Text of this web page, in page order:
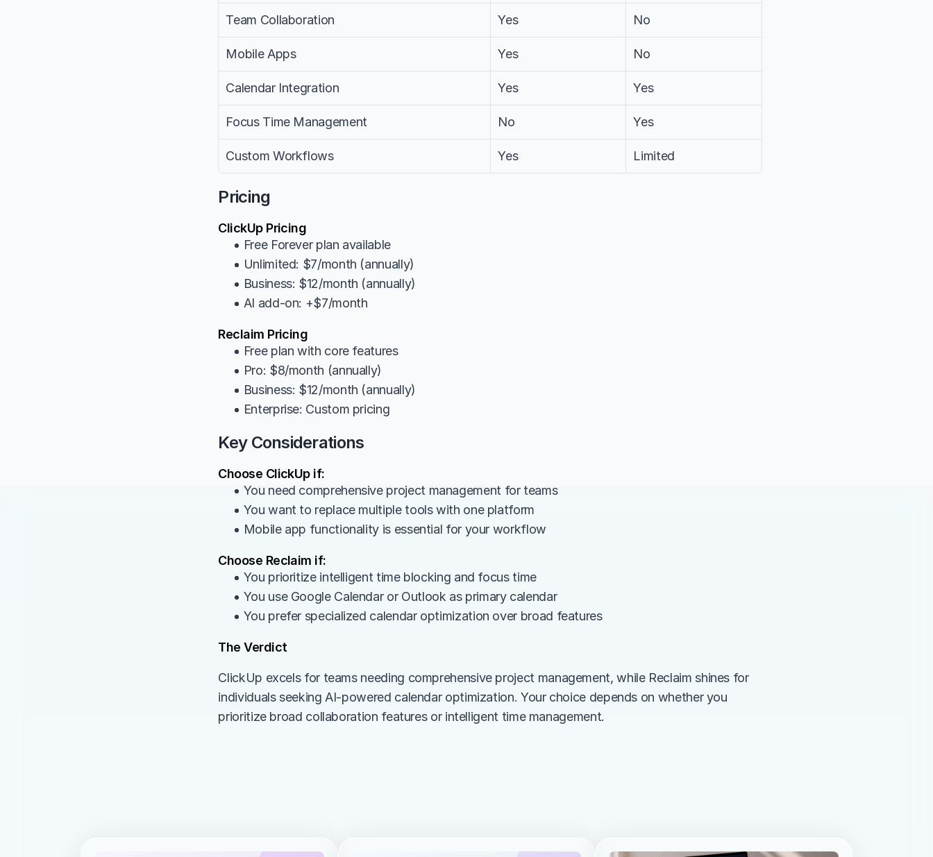
Team Collaboration Yes No
Mobile Apps Yes No
Calendar Integration Yes Yes
Focus Time Management No Yes
Custom Workflows Yes Limited
Pricing
ClickUp Pricing
• Free Forever plan available
• Unlimited: $7/month (annually)
• Business: $12/month (annually)
• AI add-on: +$7/month
Reclaim Pricing
• Free plan with core features
• Pro: $8/month (annually)
• Business: $12/month (annually)
• Enterprise: Custom pricing
Key Considerations
Choose ClickUp if:
• You need comprehensive project management for teams
• You want to replace multiple tools with one platform
• Mobile app functionality is essential for your workflow
Choose Reclaim if:
• You prioritize intelligent time blocking and focus time
• You use Google Calendar or Outlook as primary calendar
• You prefer specialized calendar optimization over broad features
The Verdict
ClickUp excels for teams needing comprehensive project management, while Reclaim shines for
individuals seeking AI-powered calendar optimization. Your choice depends on whether you
prioritize broad collaboration features or intelligent time management.